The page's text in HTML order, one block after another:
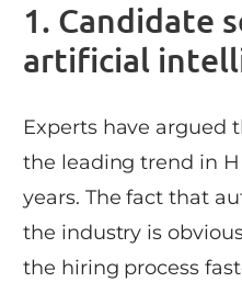
1. Candidate
artificial
Experts have argued
the leading trend in
years. The fact that
the industry is
the hiring process